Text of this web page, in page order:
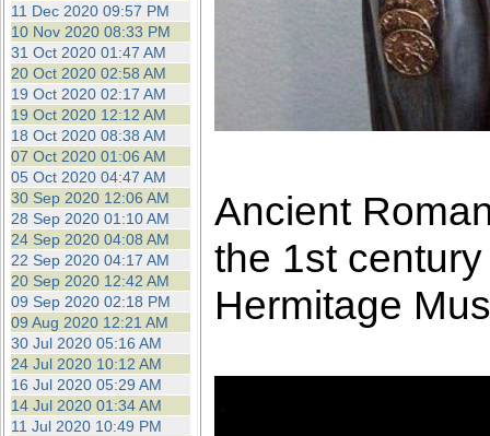
11 Dec 2020 09:57 PM
10 Nov 2020 08:33 PM
31 Oct 2020 01:47 AM
20 Oct 2020 02:58 AM
19 Oct 2020 02:17 AM
19 Oct 2020 12:12 AM
18 Oct 2020 08:38 AM
07 Oct 2020 01:06 AM
05 Oct 2020 04:47 AM
30 Sep 2020 12:06 AM
28 Sep 2020 01:10 AM
24 Sep 2020 04:08 AM
22 Sep 2020 04:17 AM
20 Sep 2020 12:42 AM
09 Sep 2020 02:18 PM
09 Aug 2020 12:21 AM
30 Jul 2020 05:16 AM
24 Jul 2020 10:12 AM
16 Jul 2020 05:29 AM
14 Jul 2020 01:34 AM
11 Jul 2020 10:49 PM
Ancient
the 1st
Hermitage